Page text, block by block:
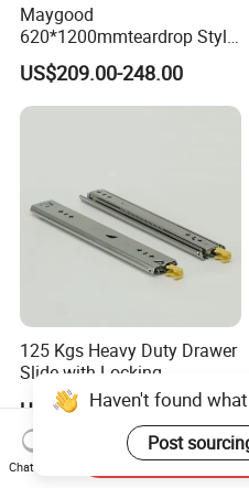
Maygood
620*1200mmteardrop Style
Aluminum Alloy Campervan
Caravan Trailer Security
Entrance Door
US$209.00-248.00
125 Kgs Heavy Duty Drawer
Slide with Locking
Mechanism 450mm Long
US$10.90-11.80
Haven't found
Post
Chat Now